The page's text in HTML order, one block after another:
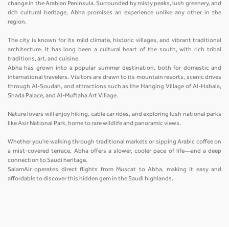
change in the Arabian Peninsula. Surrounded by misty peaks, lush greenery, and
rich cultural heritage, Abha promises an experience unlike any other in the
region.
The city is known for its mild climate, historic villages, and vibrant traditional
architecture. It has long been a cultural heart of the south, with rich tribal
traditions, art, and cuisine.
Abha has grown into a popular summer destination, both for domestic and
international travelers. Visitors are drawn to its mountain resorts, scenic drives
through Al-Soudah, and attractions such as the Hanging Village of Al-Habala,
Shada Palace, and Al-Muftaha Art Village.
Nature lovers will enjoy hiking, cable car rides, and exploring lush national parks
like Asir National Park, home to rare wildlife and panoramic views.
Whether you're walking through traditional markets or sipping Arabic coffee on
a mist-covered terrace, Abha offers a slower, cooler pace of life—and a deep
connection to Saudi heritage.
SalamAir operates direct flights from Muscat to Abha, making it easy and
affordable to discover this hidden gem in the Saudi highlands.